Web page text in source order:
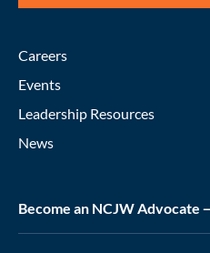
Careers
Events
Leadership Resources
News
Become an NCJW Advocate